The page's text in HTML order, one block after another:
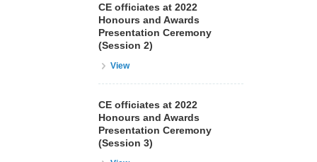
CE officiates at 2022
Honours and Awards
Presentation Ceremony
(Session 2)
View
CE officiates at 2022
Honours and Awards
Presentation Ceremony
(Session 3)